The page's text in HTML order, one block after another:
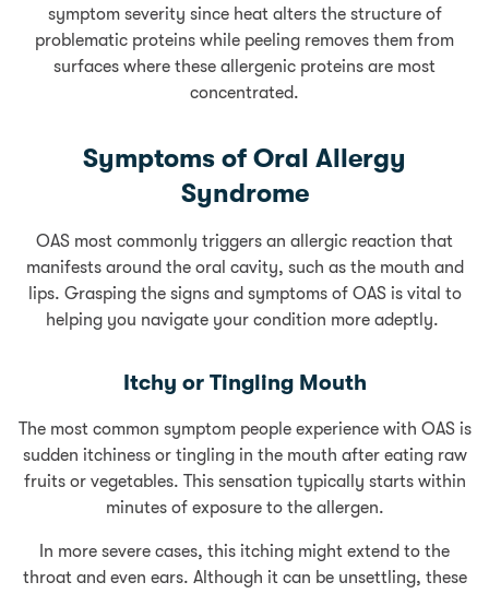
symptom severity since heat alters the structure of
problematic proteins while peeling removes them from
surfaces where these allergenic proteins are most
concentrated.
Symptoms of Oral Allergy
Syndrome
OAS most commonly triggers an allergic reaction that
manifests around the oral cavity, such as the mouth and
lips. Grasping the signs and symptoms of OAS is vital to
helping you navigate your condition more adeptly.
Itchy or Tingling Mouth
The most common symptom people experience with OAS is
sudden itchiness or tingling in the mouth after eating raw
fruits or vegetables. This sensation typically starts within
minutes of exposure to the allergen.
In more severe cases, this itching might extend to the
throat and even ears. Although it can be unsettling, these